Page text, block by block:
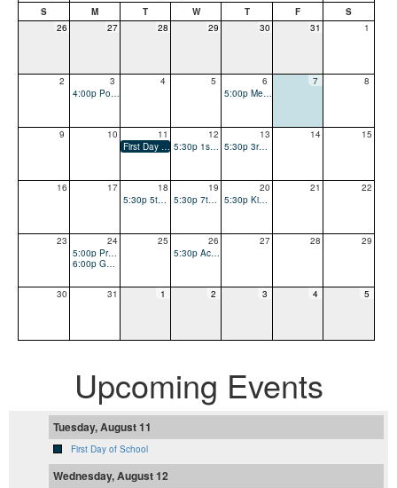
26 27 28 29 30 31 1
2
3
4:00p Popsicles with the Principals - Open House
4 5
6
5:00p Meet The Teacher
7 8
9 10
11
First Day of School
12
5:30p 1st & 2nd Grade - Curriculum Night, PARENTS ONLY
13
5:30p 3rd & 4th Grade - Curriculum Night, PARENTS ONLY
14 15
16 17
18
5:30p 5th & 6th Grade - Curriculum Night, PARENTS ONLY
19
5:30p 7th & 8th Grade - Curriculum Night, PARENTS ONLY
20
5:30p Kinder Curriculum Night, PARENTS ONLY
21 22
23
24
5:00p Pre-loved Uniform & Logo Sales
6:00p Guild (PTO) Meeting - RAFFLE FOR MEMBERSHIP DRIVE
25
26
5:30p Accelerated Reader (AR) Night
27 28 29
30 31 1 2 3 4 5
Upcoming Events
Tuesday, August 11
First Day of School
Wednesday, August 12